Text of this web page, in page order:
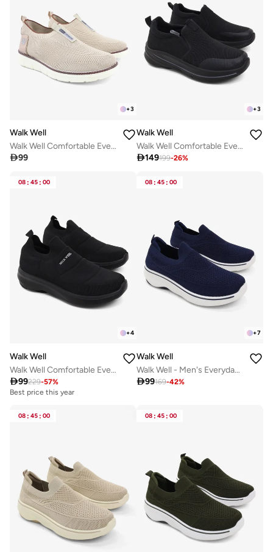
+3
Walk Well
Walk Well Comfortable Everyday Casual Men's Shoes | Lightweight, Cushioned & Breathable Slip-On Sneakers
99
+3
Walk Well
Walk Well Comfortable Everyday Casual Men's Shoes | Lightweight, Cushioned & Breathable Slip-On Sneakers
149199-26%
08 : 45 : 00
+4
Walk Well
Walk Well Comfortable Everyday Casual Men's Shoes | Lightweight, Cushioned & Breathable Slip-On Sneakers
99229-57%
Best price this year
08 : 45 : 00
+7
Walk Well
Walk Well - Men's Everyday Slip-on Shoes - Navy Blue
99169-42%
08 : 45 : 00 08 : 45 : 00